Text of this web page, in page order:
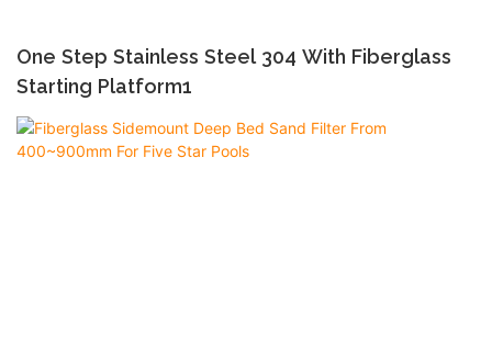
One Step Stainless Steel 304 With Fiberglass
Starting Platform1